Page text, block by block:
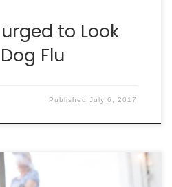
to Look
Flu
PublishedJuly 6, 2017